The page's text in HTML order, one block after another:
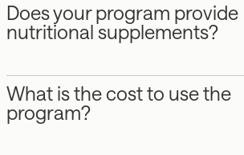
Does your program provide
nutritional supplements?
What is the cost to use the
program?